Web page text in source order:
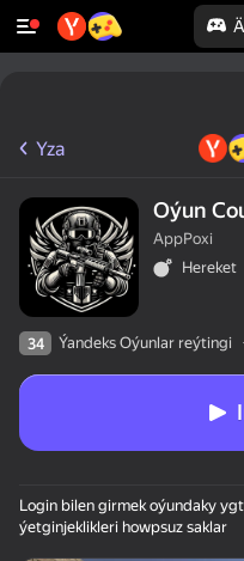
Yza
Oýun
AppPoxi
Hereket
34 Ýandeks Oýunlar reýtingi
Login bilen girmek oýundaky
ýetginjeklikleri howpsuz saklar